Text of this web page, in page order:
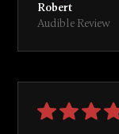
Robert
Audible Review